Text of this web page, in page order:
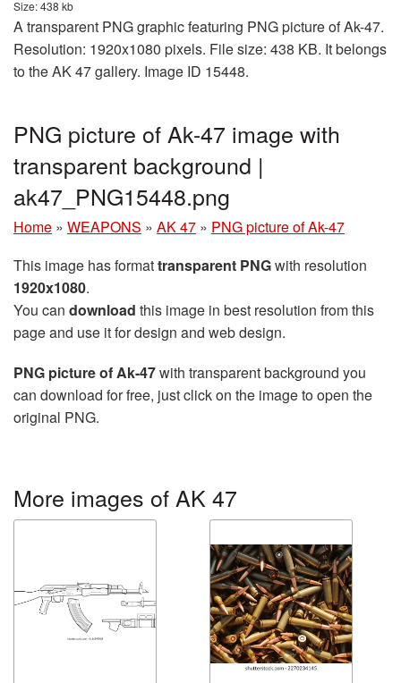
Size: 438 kb
A transparent PNG graphic featuring PNG picture of Ak-47.
Resolution: 1920x1080 pixels. File size: 438 KB. It belongs
to the AK 47 gallery. Image ID 15448.
PNG picture of Ak-47 image with
transparent background |
ak47_PNG15448.png
Home » WEAPONS » AK 47 » PNG picture of Ak-47
This image has formattransparent PNGwith resolution
1920x1080.
You can download this image in best resolution from this
page and use it for design and web design.
PNG picture of Ak-47with transparent background you
can download for free, just click on the image to open the
original PNG.
More images of AK 47